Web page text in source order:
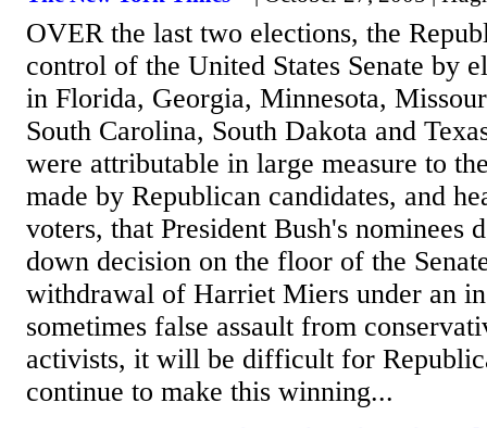
OVER the last two elections, the
control of the United States Senate by
in Florida, Georgia, Minnesota,
South Carolina, South Dakota and
were attributable in large measure to
made by Republican candidates, and
voters, that President Bush's nominees
down decision on the floor of the
withdrawal of Harriet Miers under an
sometimes false assault from
activists, it will be difficult for
continue to make this winning...